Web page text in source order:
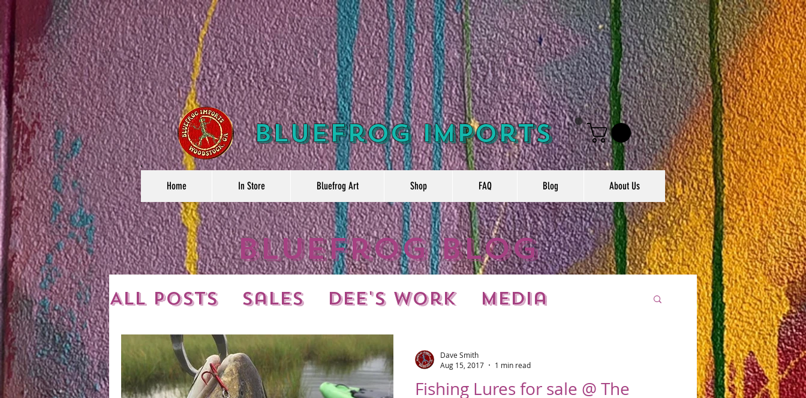
Bluefrog Imports
Home In Store Bluefrog Art Shop FAQ Blog About Us
Bluefrog Blog
All Posts Sales Dee's Work Media
New Shipments Local Stuff
Fishing Lures for sale @ The
Dave Smith
Aug 15, 2017
1 min read